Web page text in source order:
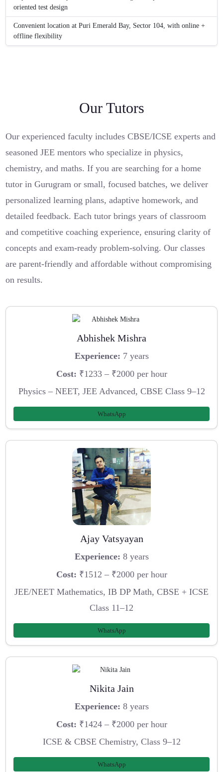
oriented test design
Convenient location at Puri Emerald Bay, Sector 104, with online +
offline flexibility
Our Tutors
Our experienced faculty includes CBSE/ICSE experts and
seasoned JEE mentors who specialize in physics,
chemistry, and maths. If you are searching for a home
tutor in Gurugram or small, focused batches, we deliver
personalized learning plans, adaptive homework, and
detailed feedback. Each tutor brings years of classroom
and competitive coaching experience, ensuring clarity of
concepts and exam-ready problem-solving. Our classes
are parent-friendly and affordable without compromising
on results.
Abhishek Mishra
Experience: 7 years
Cost: ₹1233 – ₹2000 per hour
Physics – NEET, JEE Advanced, CBSE Class 9–12
WhatsApp
Ajay Vatsyayan
Experience: 8 years
Cost: ₹1512 – ₹2000 per hour
JEE/NEET Mathematics, IB DP Math, CBSE + ICSE
Class 11–12
WhatsApp
Nikita Jain
Experience: 8 years
Cost: ₹1424 – ₹2000 per hour
ICSE & CBSE Chemistry, Class 9–12
WhatsApp